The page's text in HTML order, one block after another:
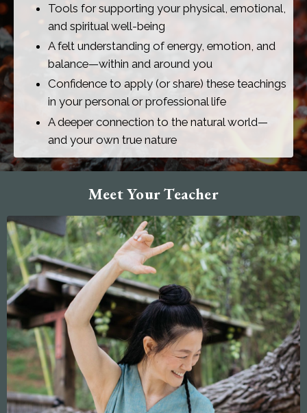
Tools for supporting your physical, emotional,
and spiritual well-being
A felt understanding of energy, emotion, and
balance—within and around you
Confidence to apply (or share) these teachings
in your personal or professional life
A deeper connection to the natural world—
and your own true nature
Meet Your Teacher